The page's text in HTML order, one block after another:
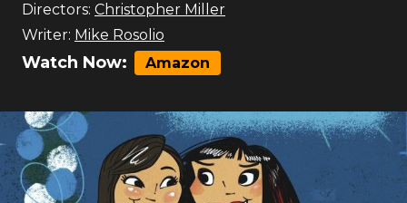
Directors: Christopher Miller
Writer: Mike Rosolio
Watch Now: Amazon